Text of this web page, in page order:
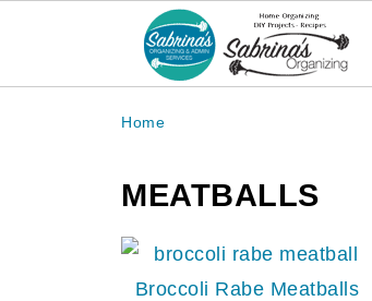
Home
MEATBALLS
Broccoli Rabe Meatballs